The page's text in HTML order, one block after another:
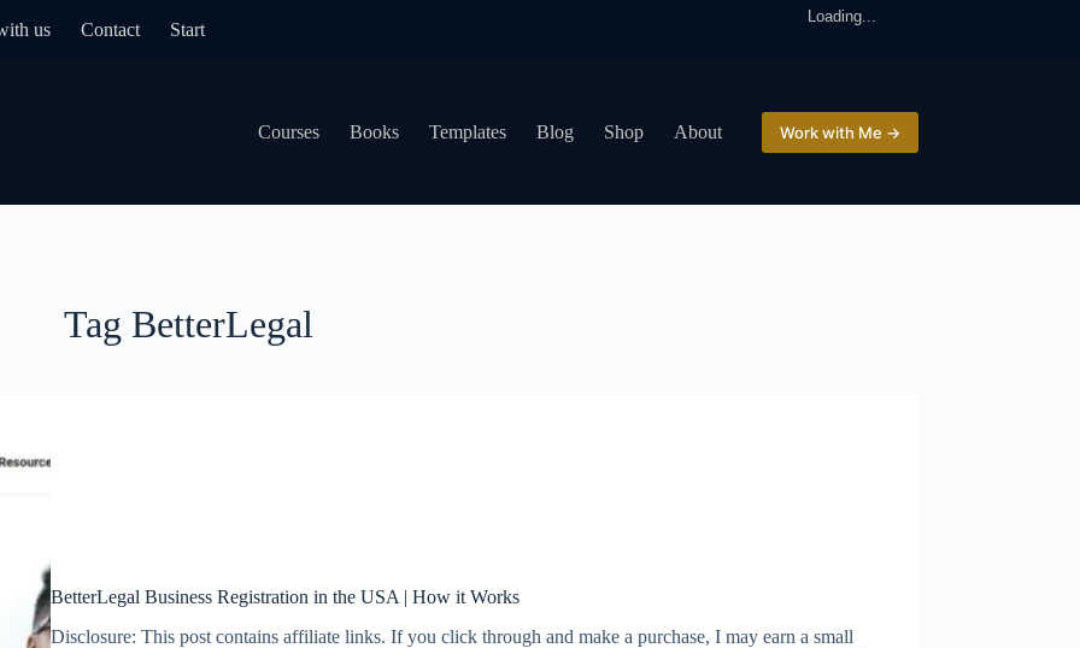
us Contact Start
Loading...
Courses Books Templates Blog Shop About Work with Me →
Tag BetterLegal
BetterLegal Business Registration in the USA | How it Works
Disclosure: This post contains affiliate links. If you click through and make a purchase, I may earn a small